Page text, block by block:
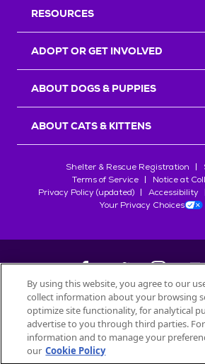
RESOURCES
ADOPT OR GET INVOLVED
ABOUT DOGS & PUPPIES
ABOUT CATS & KITTENS
Shelter & Rescue Registration
Terms of Service
Notice at
Privacy Policy (updated)
Accessibility
Your Privacy Choices
©2026
All trademarks are owned bySociété des
used with
By using this website, you agree to our
collect information about your browsing
optimize site functionality, for analytical
advertise to you through third parties.
information and to manage your
our Cookie Policy